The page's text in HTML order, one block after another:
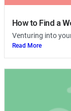
How to Find a
Venturing into
Read More